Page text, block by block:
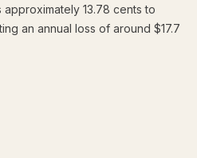
13.78 cents to
an annual loss of around $17.7